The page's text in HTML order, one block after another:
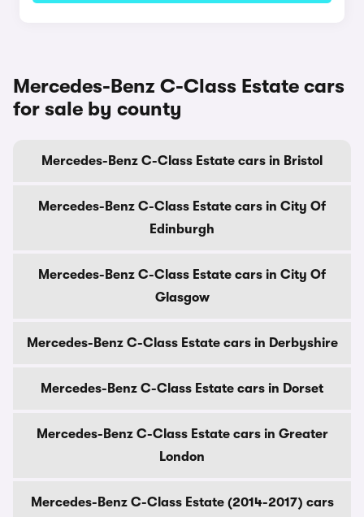
Mercedes-Benz C-Class Estate cars
for sale by county
Mercedes-Benz C-Class Estate cars in Bristol
Mercedes-Benz C-Class Estate cars in City Of
Edinburgh
Mercedes-Benz C-Class Estate cars in City Of
Glasgow
Mercedes-Benz C-Class Estate cars in Derbyshire
Mercedes-Benz C-Class Estate cars in Dorset
Mercedes-Benz C-Class Estate cars in Greater
London
Mercedes-Benz C-Class Estate (2014-2017) cars